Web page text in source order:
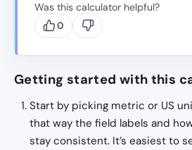
Was this calculator helpful?
0
Getting started with this
Start by picking metric or US
that way the field labels and
stay consistent. It’s easiest to